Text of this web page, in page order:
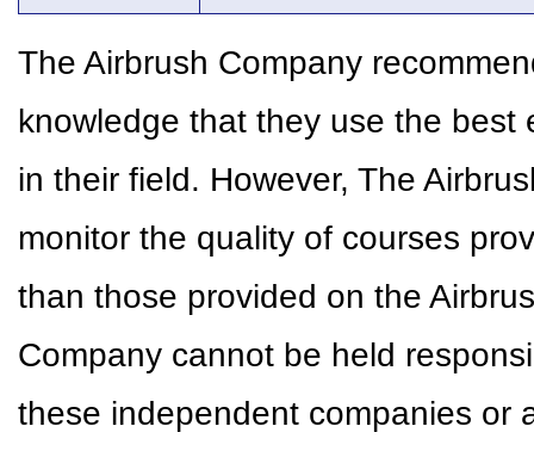
The Airbrush Company
knowledge that they use the
in their field. However, The
monitor the quality of courses
than those provided on the
Company cannot be held
these independent companies or